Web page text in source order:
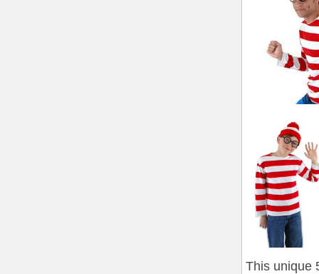
This unique